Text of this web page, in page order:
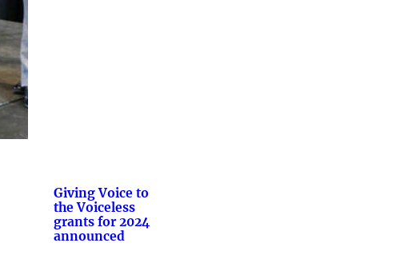
Giving Voice to
the Voiceless
grants for 2024
announced